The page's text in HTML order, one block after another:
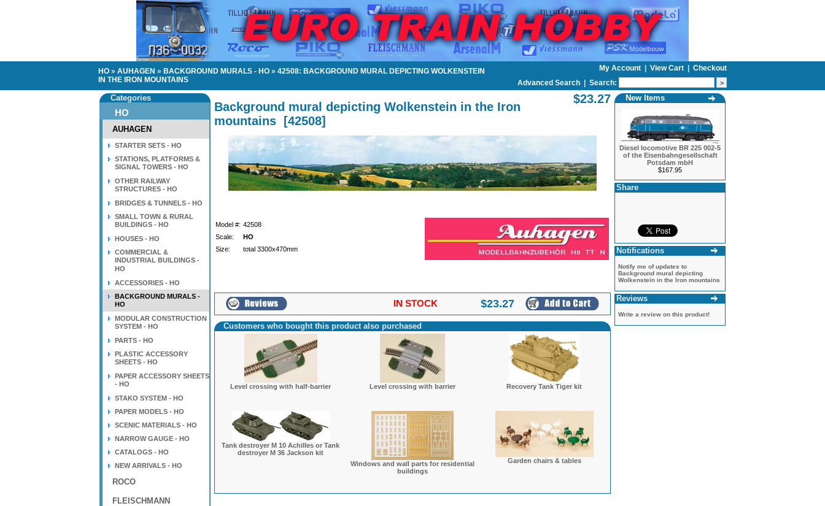
HO » AUHAGEN » BACKGROUND MURALS - HO » 42508: BACKGROUND MURAL DEPICTING WOLKENSTEIN
IN THE IRON MOUNTAINS
My Account View Cart
Checkout
Advanced Search | Search:
Categories
HO
AUHAGEN
STARTER SETS - HO
STATIONS, PLATFORMS &
SIGNAL TOWERS - HO
OTHER RAILWAY
STRUCTURES - HO
BRIDGES & TUNNELS - HO
SMALL TOWN & RURAL
BUILDINGS - HO
HOUSES - HO
COMMERCIAL &
INDUSTRIAL BUILDINGS -
HO
ACCESSORIES - HO
BACKGROUND MURALS -
HO
MODULAR CONSTRUCTION
SYSTEM - HO
PARTS - HO
PLASTIC ACCESSORY
SHEETS - HO
PAPER ACCESSORY SHEETS
- HO
STAKO SYSTEM - HO
PAPER MODELS - HO
SCENIC MATERIALS - HO
NARROW GAUGE - HO
CATALOGS - HO
NEW ARRIVALS - HO
ROCO
FLEISCHMANN
Background mural depicting Wolkenstein in the Iron
mountains [42508]
$23.27
Model #: 42508
Scale:
HO
Size:
total 3300x470mm
IN STOCK $23.27
Customers who bought this product also purchased
Level crossing with half-barrier Level crossing with barrier Recovery Tank Tiger kit
Tank destroyer M 10 Achilles or Tank
destroyer M 36 Jackson kit
Windows and wall parts for residential
buildings
Garden chairs & tables
New Items
Diesel locomotive BR 225 002-5
of the Eisenbahngesellschaft
Potsdam mbH
$167.95
Share
Notifications
Notify me of updates to
Background mural depicting
Wolkenstein in the Iron mountains
Reviews
Write a review on this product!